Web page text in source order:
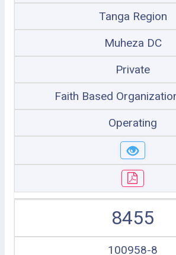
Tanga Region
Muheza DC
Private
Faith Based
Operating
8455
100958-8